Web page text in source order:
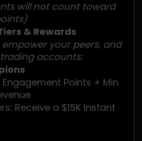
will not count toward
& Rewards
empower your peers, and
accounts:
Points + Min.
Receive a $15K Instant